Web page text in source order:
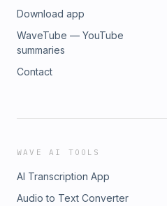
Download app
WaveTube — YouTube
summaries
Contact
WAVE AI TOOLS
AI Transcription App
Audio to Text Converter